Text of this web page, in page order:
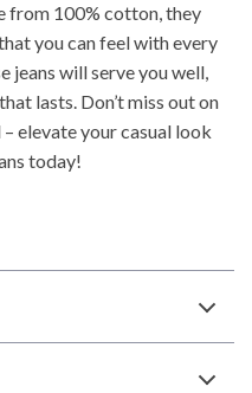
from 100% cotton, they
you can feel with every
jeans will serve you well,
lasts. Don’t miss out on
elevate your casual look
today!